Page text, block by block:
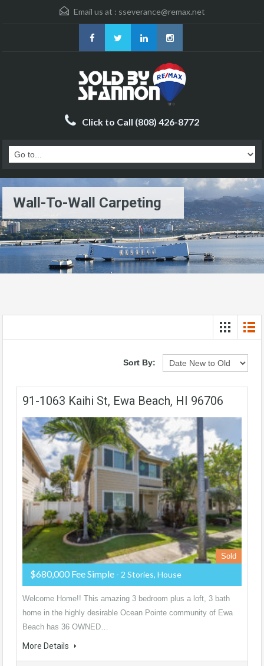
Email us at : sseverance@remax.net
Click to Call (808) 426-8772
Wall-To-Wall Carpeting
Sort By:
91-1063 Kaihi St, Ewa Beach, HI 96706
Sold
$680,000 Fee Simple - 2 Stories, House
Welcome Home!! This amazing 3 bedroom plus a loft, 3 bath
home in the highly desirable Ocean Pointe community of Ewa
Beach has 36 OWNED…
More Details